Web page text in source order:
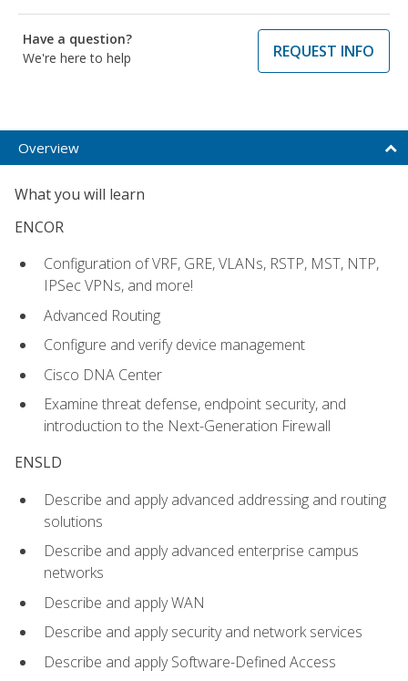
Have a question?
We're here to help
REQUEST INFO
Overview
What you will learn
ENCOR
Configuration of VRF, GRE, VLANs, RSTP, MST, NTP,
IPSec VPNs, and more!
Advanced Routing
Configure and verify device management
Cisco DNA Center
Examine threat defense, endpoint security, and
introduction to the Next-Generation Firewall
ENSLD
Describe and apply advanced addressing and routing
solutions
Describe and apply advanced enterprise campus
networks
Describe and apply WAN
Describe and apply security and network services
Describe and apply Software-Defined Access